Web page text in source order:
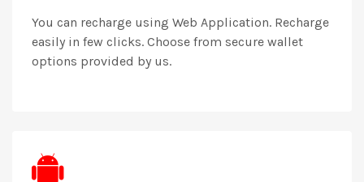
You can recharge using Web Application. Recharge
easily in few clicks. Choose from secure wallet
options provided by us.